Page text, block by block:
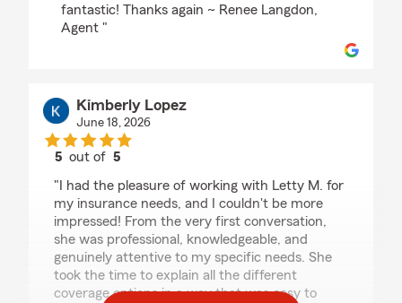
fantastic! Thanks again ~ Renee Langdon,
Agent "
Kimberly Lopez
June 18, 2026
5 out of5
"I had the pleasure of working with Letty M. for
my insurance needs, and I couldn't be more
impressed! From the very first conversation,
she was professional, knowledgeable, and
genuinely attentive to my specific needs. She
took the time to explain all the different
coverage options in a way that was easy to